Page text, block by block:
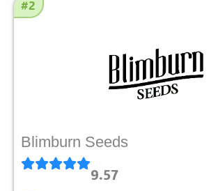
#2
Blimburn Seeds
9.57